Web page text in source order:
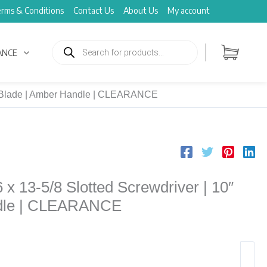
& Conditions Contact Us About Us My account
search
| Amber Handle | CLEARANCE
x 13-5/8 Slotted Screwdriver | 10″
| CLEARANCE